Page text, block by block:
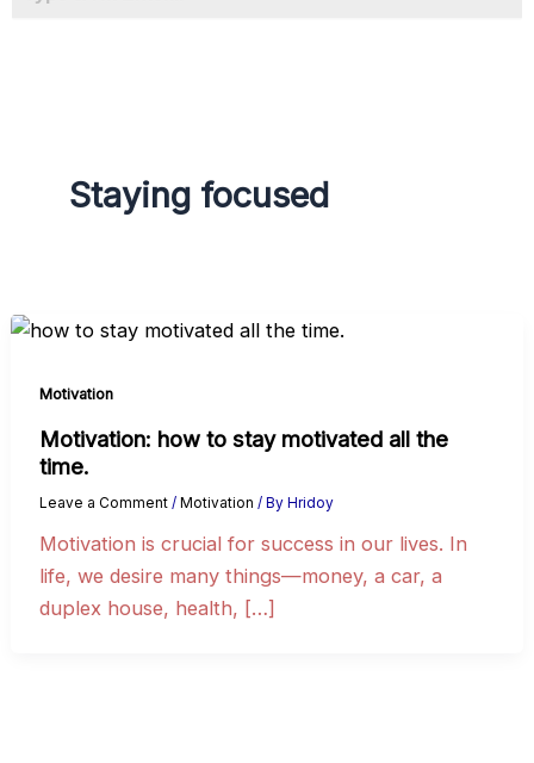
a
Staying focused
Motivation
Motivation: how to stay motivated all the
time.
Leave a Comment / Motivation / By Hridoy
Motivation is crucial for success in our lives. In
life, we desire many things—money, a car, a
duplex house, health, […]